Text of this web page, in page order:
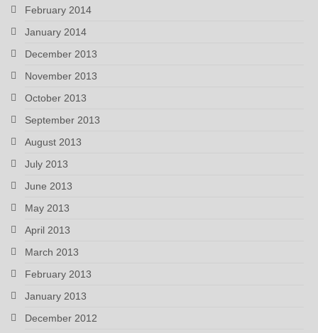
February 2014
January 2014
December 2013
November 2013
October 2013
September 2013
August 2013
July 2013
June 2013
May 2013
April 2013
March 2013
February 2013
January 2013
December 2012